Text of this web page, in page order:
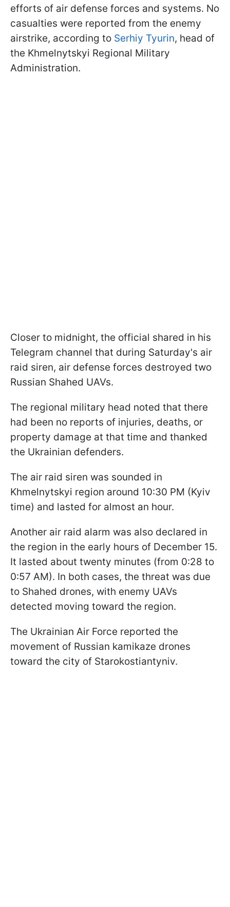
efforts of air defense forces and systems. No
casualties were reported from the enemy
airstrike, according to Serhiy Tyurin, head of
the Khmelnytskyi Regional Military
Administration.
Closer to midnight, the official shared in his
Telegram channel that during Saturday's air
raid siren, air defense forces destroyed two
Russian Shahed UAVs.
The regional military head noted that there
had been no reports of injuries, deaths, or
property damage at that time and thanked
the Ukrainian defenders.
The air raid siren was sounded in
Khmelnytskyi region around 10:30 PM (Kyiv
time) and lasted for almost an hour.
Another air raid alarm was also declared in
the region in the early hours of December 15.
It lasted about twenty minutes (from 0:28 to
0:57 AM). In both cases, the threat was due
to Shahed drones, with enemy UAVs
detected moving toward the region.
The Ukrainian Air Force reported the
movement of Russian kamikaze drones
toward the city of Starokostiantyniv.